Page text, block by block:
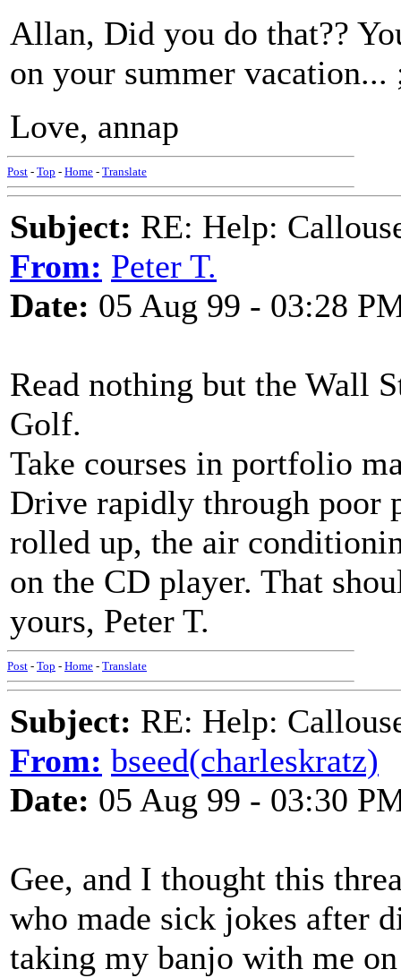
Allan, Did you do that??
on your summer
Love, annap
Post - Top - Home - Translate
Subject: RE: Help:
From: Peter T.
Date: 05 Aug 99 - 03:28
Read nothing but the Wall
Golf.
Take courses in portfolio
Drive rapidly through poor
rolled up, the air
on the CD player. That
yours, Peter T.
Post - Top - Home - Translate
Subject: RE: Help:
From: bseed(charleskratz)
Date: 05 Aug 99 - 03:30
Gee, and I thought this
who made sick jokes after
taking my banjo with me